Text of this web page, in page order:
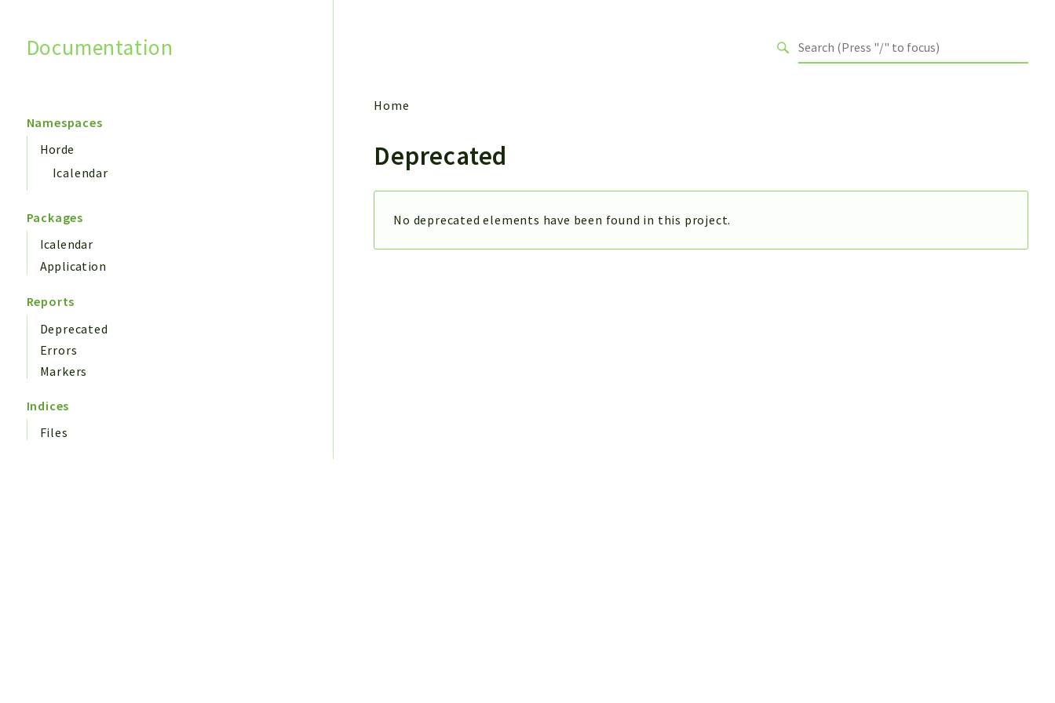
Documentation
Namespaces
Horde
Icalendar
Packages
Icalendar
Application
Reports
Deprecated
Errors
Markers
Indices
Files
Home
Deprecated
No deprecated elements have been found in this project.